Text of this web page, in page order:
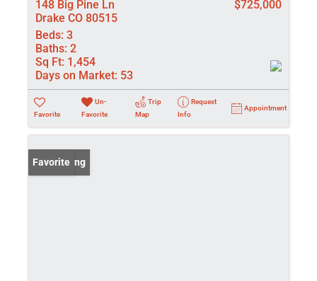
148 Big Pine Ln
Drake CO 80515
$725,000
Beds: 3
Baths: 2
Sq Ft: 1,454
Days on Market: 53
Favorite
Un-
Favorite
Trip
Map
Request
Info
Appointment
New Listing
Favorite